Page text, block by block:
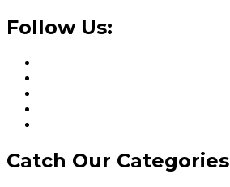
Follow Us:
Catch Our Categories